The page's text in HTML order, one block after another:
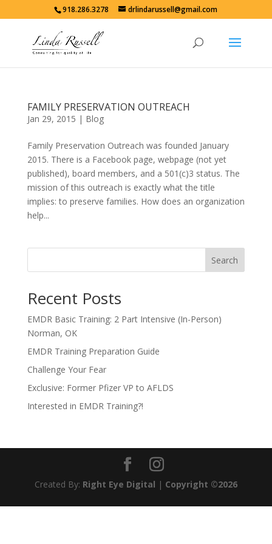
918.286.3278 drlindarussell@gmail.com
FAMILY PRESERVATION OUTREACH
Jan 29, 2015 | Blog
Family Preservation Outreach was founded January
2015. There is a Facebook page, webpage (not yet
published), board members, and a 501(c)3 status. The
mission of this outreach is exactly what the title
implies: to preserve families. How does an organization
help...
Search
Recent Posts
EMDR Basic Training: 2 Part Intensive (In-Person)
Norman, OK
EMDR Training Preparation Guide
Challenge Your Fear
Exclusive: Former Pfizer VP to AFLDS
Interested in EMDR Training?!
Created By: Right Eye Digital | Copyright ©2026